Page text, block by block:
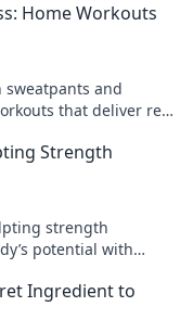
Home Workouts
and
that deliver real
Strength
strength
potential with
Ingredient to